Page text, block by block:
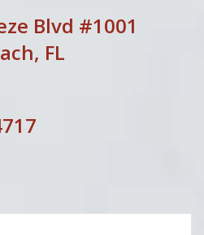
Blvd #1001
FL